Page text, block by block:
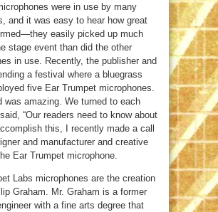
were in use by many
and it was easy to hear how great
easily picked up much
stage event than did the other
in use. Recently, the publisher and
a festival where a bluegrass
five Ear Trumpet microphones.
was amazing. We turned to each
“Our readers need to know about
this, I recently made a call
and manufacturer and creative
Ear Trumpet microphone.
Labs microphones are the creation
Graham. Mr. Graham is a former
with a fine arts degree that